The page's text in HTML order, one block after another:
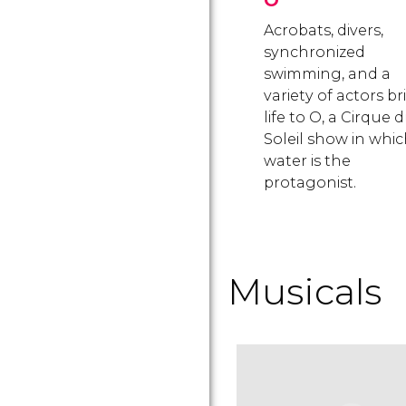
Acrobats, divers,
synchronized
swimming, and a
variety of actors
life to O, a Cirque
Soleil show in
water is the
protagonist.
Musicals